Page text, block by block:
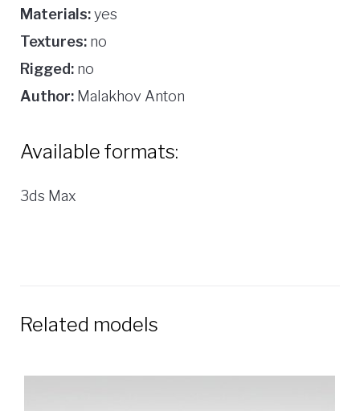
Materials:yes
Textures: no
Rigged: no
Author: Malakhov Anton
Available formats:
3ds Max
Related models